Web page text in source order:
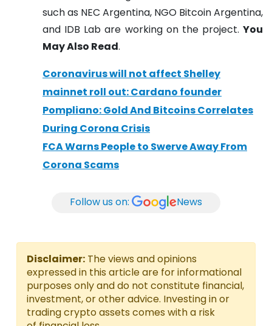
such as NEC Argentina, NGO Bitcoin Argentina,
and IDB Lab are working on the project. You
May Also Read.
Coronavirus will not affect Shelley
mainnet roll out: Cardano founder
Pompliano: Gold And Bitcoins Correlates
During Corona Crisis
FCA Warns People to Swerve Away From
Corona Scams
Follow us on: News
Disclaimer: The views and opinions
expressed in this article are for informational
purposes only and do not constitute financial,
investment, or other advice. Investing in or
trading crypto assets comes with a risk